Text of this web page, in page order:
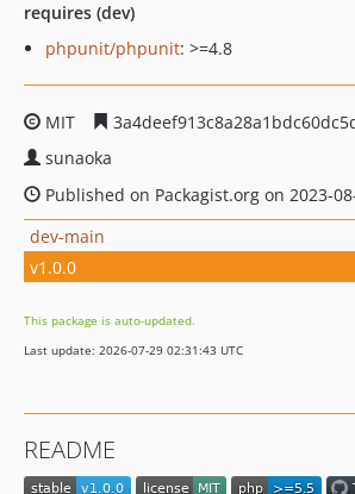
requires (dev)
phpunit/phpunit: >=4.8
MIT
sunaoka
Published on Packagist.org on 2023-
dev-main
v1.0.0
This package is auto-updated.
Last update: 2026-07-29 02:31:43 UTC
README